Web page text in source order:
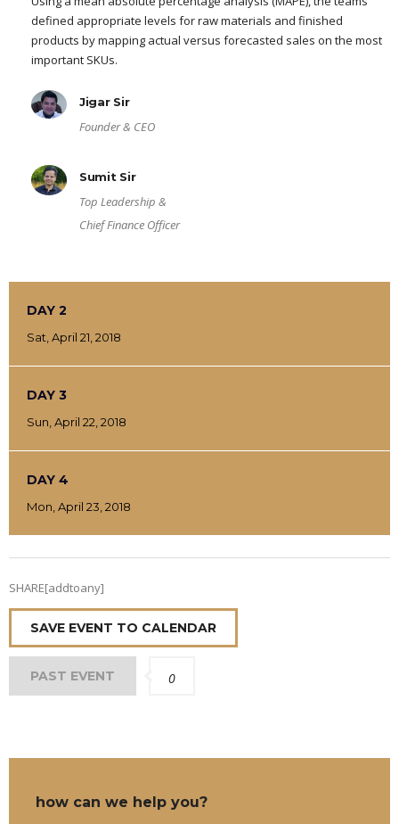
defined appropriate levels for raw materials and finished
products by mapping actual versus forecasted sales on the most
important SKUs.
Jigar Sir
Founder & CEO
Sumit Sir
Top Leadership &
Chief Finance Officer
DAY 2
Sat, April 21, 2018
DAY 3
Sun, April 22, 2018
DAY 4
Mon, April 23, 2018
SHARE[addtoany]
SAVE EVENT TO CALENDAR
PAST EVENT 0
how can we help you?